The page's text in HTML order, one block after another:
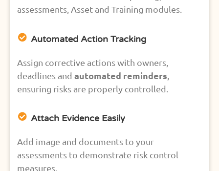
assessments, Asset and Training modules.
Automated Action Tracking
Assign corrective actions with owners,
deadlines and automated reminders
ensuring risks are properly controlled.
Attach Evidence Easily
Add image and documents to your
assessments to demonstrate risk control
measures.